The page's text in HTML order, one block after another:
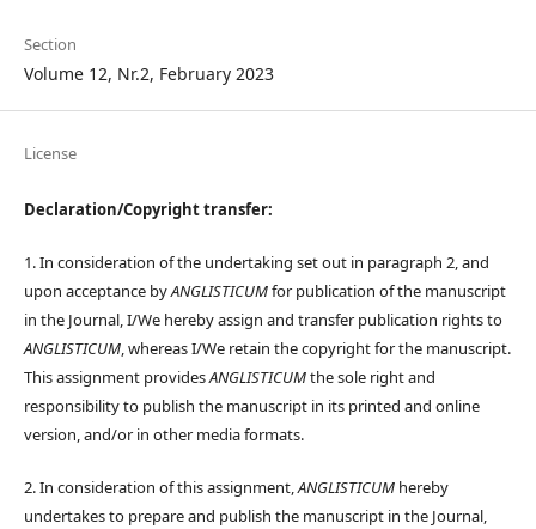
Section
Volume 12, Nr.2, February 2023
License
Declaration/Copyright transfer:
1. In consideration of the undertaking set out in paragraph 2, and
upon acceptance byANGLISTICUMfor publication of the manuscript
in the Journal, I/We hereby assign and transfer publication rights to
ANGLISTICUM, whereas I/We retain the copyright for the manuscript.
This assignment providesANGLISTICUMthe sole right and
responsibility to publish the manuscript in its printed and online
version, and/or in other media formats.
2. In consideration of this assignment,ANGLISTICUMhereby
undertakes to prepare and publish the manuscript in the Journal,